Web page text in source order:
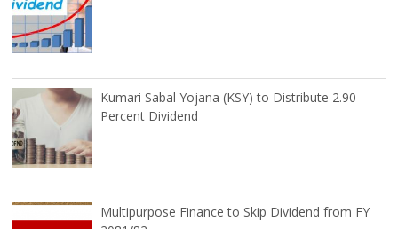
Kumari Sabal Yojana (KSY) to Distribute 2.90
Percent Dividend
Multipurpose Finance to Skip Dividend from FY